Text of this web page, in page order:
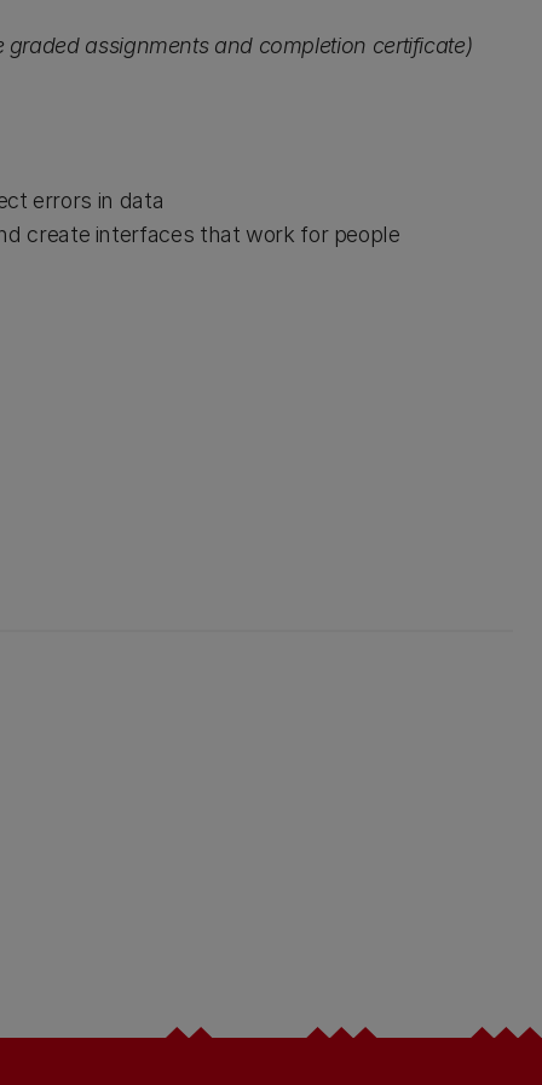
assignments and completion certificate)
errors in data
create interfaces that work for people